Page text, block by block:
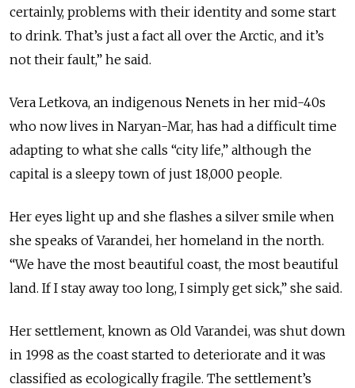
certainly, problems with their identity and some start
to drink. That’s just a fact all over the Arctic, and it’s
not their fault,” he said.
Vera Letkova, an indigenous Nenets in her mid-40s
who now lives in Naryan-Mar, has had a difficult time
adapting to what she calls “city life,” although the
capital is a sleepy town of just 18,000 people.
Her eyes light up and she flashes a silver smile when
she speaks of Varandei, her homeland in the north.
“We have the most beautiful coast, the most beautiful
land. If I stay away too long, I simply get sick,” she said.
Her settlement, known as Old Varandei, was shut down
in 1998 as the coast started to deteriorate and it was
classified as ecologically fragile. The settlement’s